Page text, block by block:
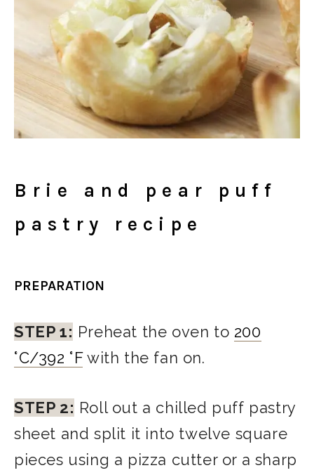
Brie and pear puff
pastry recipe
PREPARATION
STEP 1: Preheat the oven to 200
°C/392 °Fwith the fan on.
STEP 2: Roll out a chilled puff pastry
sheet and split it into twelve square
pieces using a pizza cutter or a sharp